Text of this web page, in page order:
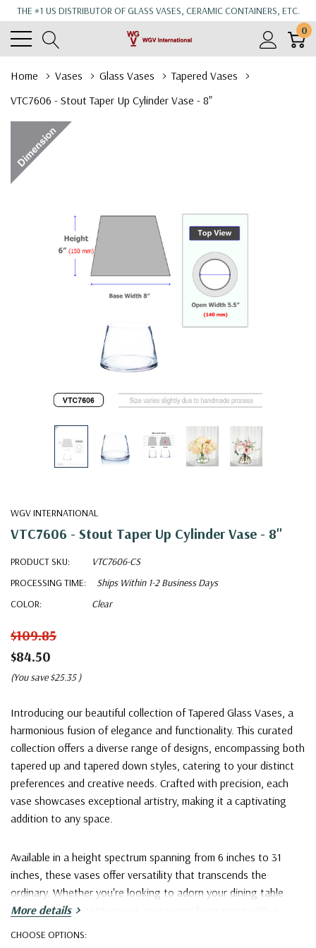
THE #1 US DISTRIBUTOR OF GLASS VASES, CERAMIC CONTAINERS, ETC.
0
Home Vases Glass Vases
Tapered Vases
VTC7606 - Stout Taper Up Cylinder Vase - 8"
WGV INTERNATIONAL
VTC7606 - Stout Taper Up Cylinder Vase - 8"
PRODUCT SKU:
VTC7606-CS
PROCESSING TIME:
Ships Within 1-2 Business Days
COLOR:
Clear
$109.85
$84.50
(You save $25.35 )
Introducing our beautiful collection of Tapered Glass Vases, a
harmonious fusion of elegance and functionality. This curated
collection offers a diverse range of designs, encompassing both
tapered up and tapered down styles, catering to your distinct
preferences and creative needs. Crafted with precision, each
vase showcases exceptional artistry, making it a captivating
addition to any space.
Available in a height spectrum spanning from 6 inches to 31
inches, these vases offer versatility that transcends the
ordinary. Whether you're looking to adorn your dining table
with a stunning centerpiece, grace your living room with a
More details
CHOOSE OPTIONS: